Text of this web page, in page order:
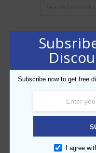
FILTER BY PRICE
AED20 —
CATEGORIES
Subscribe now to get free
I agree